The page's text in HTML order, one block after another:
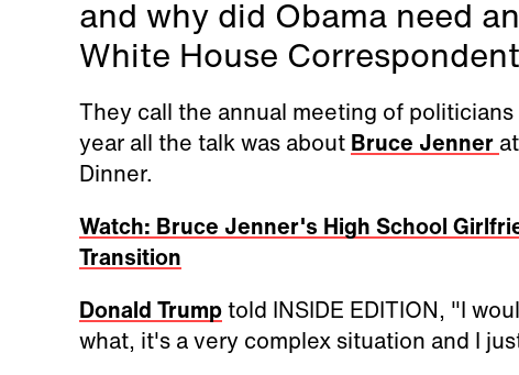
and why did Obama need
White House
They call the annual meeting of
year all the talk was about Bruce Jenner
Dinner.
Watch: Bruce Jenner's High School
Transition
Donald Trumptold INSIDE EDITION, "I
what, it's a very complex situation and I